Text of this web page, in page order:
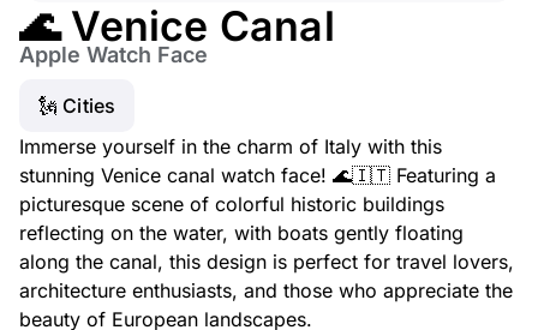
🌊 Venice Canal
Apple Watch Face
🗽 Cities
Immerse yourself in the charm of Italy with this
stunning Venice canal watch face! 🌊🇮🇹 Featuring a
picturesque scene of colorful historic buildings
reflecting on the water, with boats gently floating
along the canal, this design is perfect for travel lovers,
architecture enthusiasts, and those who appreciate the
beauty of European landscapes.